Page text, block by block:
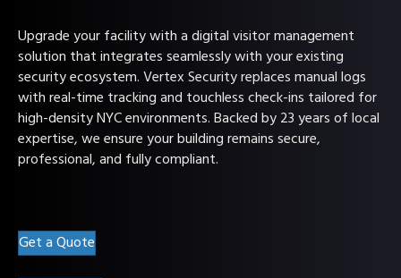
Upgrade your facility with a digital visitor management
solution that integrates seamlessly with your existing
security ecosystem. Vertex Security replaces manual logs
with real-time tracking and touchless check-ins tailored for
high-density NYC environments. Backed by 23 years of local
expertise, we ensure your building remains secure,
professional, and fully compliant.
Get a Quote